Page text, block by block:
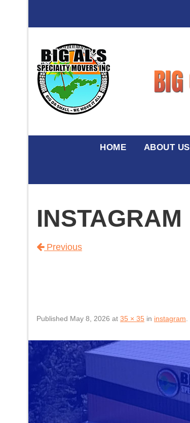
HOME ABOUT US
INSTAGRAM
Previous
Published May 8, 2026 at 35 × 35 in instagram.